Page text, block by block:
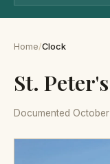
Home/Clock
St.
Documented